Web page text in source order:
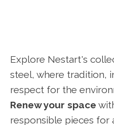
Explore Nestart's
steel, where tradition,
respect for the
Renew your space
responsible pieces for